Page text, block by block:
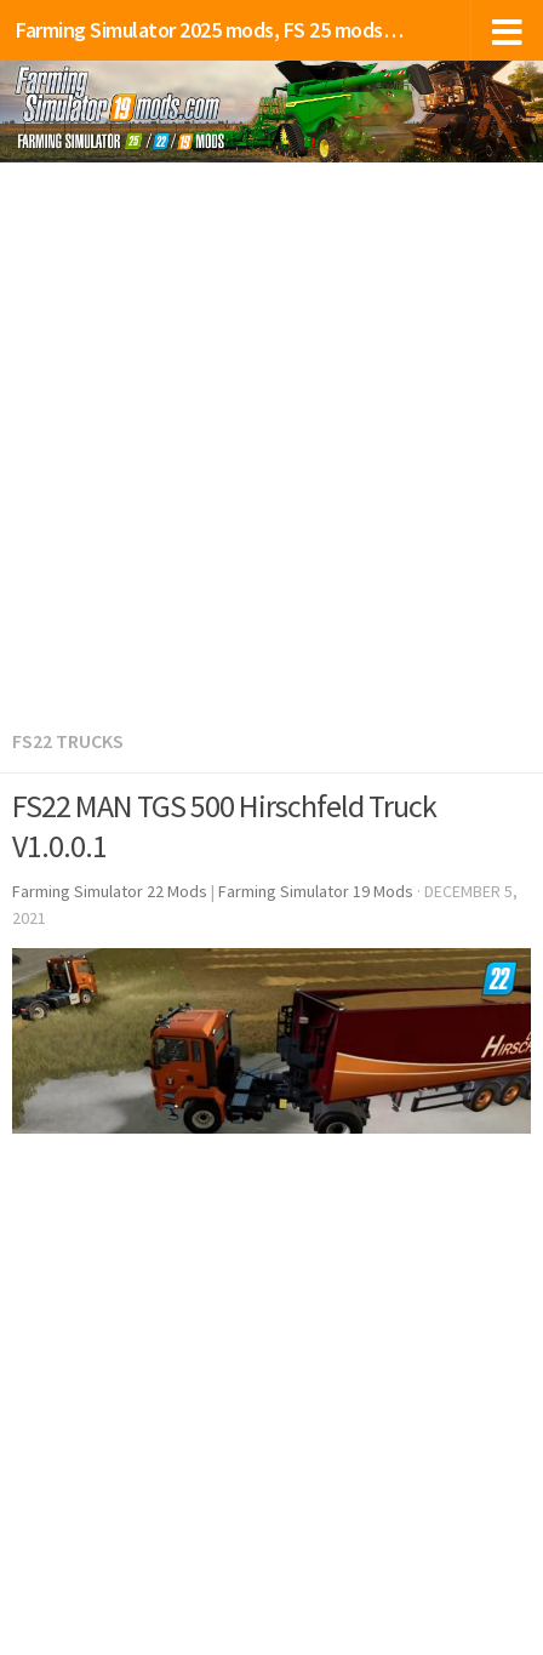
Farming Simulator 2025 mods, FS 25 mods, LS 25 mods
FS22 TRUCKS
FS22 MAN TGS 500 Hirschfeld Truck
V1.0.0.1
Farming Simulator 22 Mods | Farming Simulator 19 Mods · DECEMBER 5,
2021